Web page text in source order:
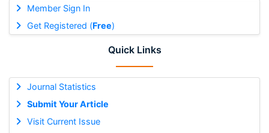
Member Sign In
Get Registered (Free)
Quick Links
Journal Statistics
Submit Your Article
Visit Current Issue